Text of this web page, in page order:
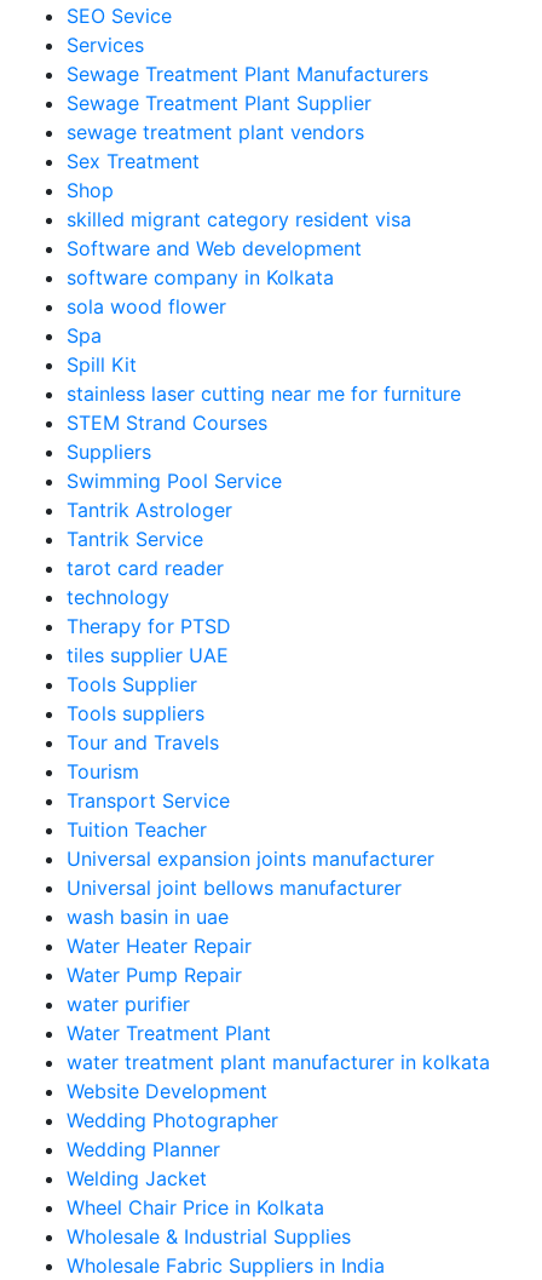
SEO Sevice
Services
Sewage Treatment Plant Manufacturers
Sewage Treatment Plant Supplier
sewage treatment plant vendors
Sex Treatment
Shop
skilled migrant category resident visa
Software and Web development
software company in Kolkata
sola wood flower
Spa
Spill Kit
stainless laser cutting near me for furniture
STEM Strand Courses
Suppliers
Swimming Pool Service
Tantrik Astrologer
Tantrik Service
tarot card reader
technology
Therapy for PTSD
tiles supplier UAE
Tools Supplier
Tools suppliers
Tour and Travels
Tourism
Transport Service
Tuition Teacher
Universal expansion joints manufacturer
Universal joint bellows manufacturer
wash basin in uae
Water Heater Repair
Water Pump Repair
water purifier
Water Treatment Plant
water treatment plant manufacturer in kolkata
Website Development
Wedding Photographer
Wedding Planner
Welding Jacket
Wheel Chair Price in Kolkata
Wholesale & Industrial Supplies
Wholesale Fabric Suppliers in India